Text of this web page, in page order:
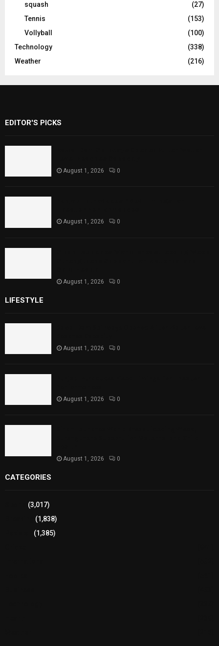
squash
(27)
Tennis
(153)
Vollyball
(100)
Technology
(338)
Weather
(216)
EDITOR'S PICKS
August 1, 2026 0
August 1, 2026 0
August 1, 2026 0
LIFESTYLE
August 1, 2026 0
August 1, 2026 0
August 1, 2026 0
CATEGORIES
(3,017)
(1,838)
(1,385)